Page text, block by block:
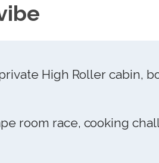
High Roller cabin,
room race, cooking